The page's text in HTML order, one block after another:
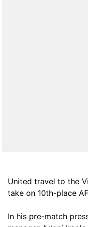
United travel to the
take on 10th-place
In his pre-match